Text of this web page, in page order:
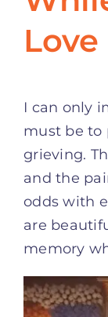
Love
I can only
must be to
grieving.
and the
odds with
are
memory